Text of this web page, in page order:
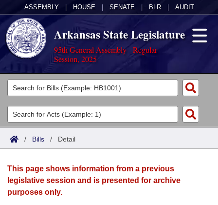
ASSEMBLY HOUSE SENATE BLR AUDIT
Arkansas State Legislature
95th General Assembly - Regular
Session, 2025
Legislators
List All
Search
Committees
Joint
House
Acts
Search by Range
Advanced Search
Bills
Search by Range
Advanced Search
Calendars
Meetings and Events
Arkansas Law
/ Bills / Detail
This page shows information from a previous
legislative session and is presented for archive
purposes only.